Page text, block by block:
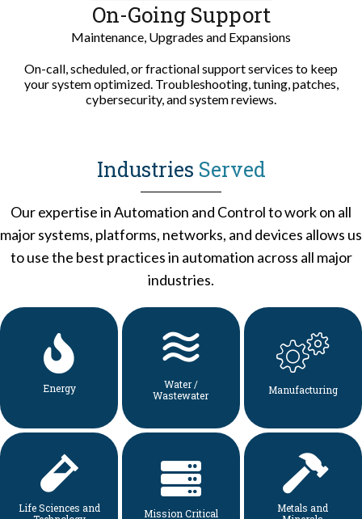
On-Going Support
Maintenance, Upgrades and Expansions
On-call, scheduled, or fractional support services to keep
your system optimized. Troubleshooting, tuning, patches,
cybersecurity, and system reviews.
Industries Served
Our expertise in Automation and Control to work on all
major systems, platforms, networks, and devices allows us
to use the best practices in automation across all major
industries.
Energy
Water /
Wastewater
Manufacturing
Life Sciences and
Mission Critical
Metals and